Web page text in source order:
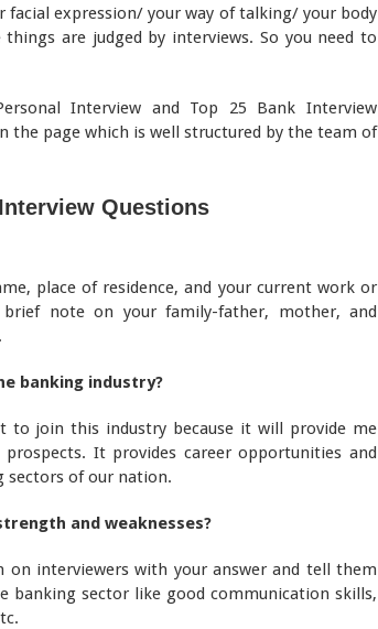
expression/ your way of talking/ your body
are judged by interviews. So you need to
Interview and Top 25 Bank Interview
the page which is well structured by the team of
Questions
place of residence, and your current work or
note on your family-father, mother, and
banking industry?
to join this industry because it will provide me
It provides career opportunities and
sectors of our nation.
and weaknesses?
on interviewers with your answer and tell them
banking sector like good communication skills,